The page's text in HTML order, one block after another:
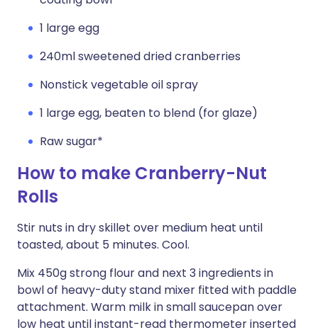
1 large egg
240ml sweetened dried cranberries
Nonstick vegetable oil spray
1 large egg, beaten to blend (for glaze)
Raw sugar*
How to make Cranberry-Nut
Rolls
Stir nuts in dry skillet over medium heat until
toasted, about 5 minutes. Cool.
Mix 450g strong flour and next 3 ingredients in
bowl of heavy-duty stand mixer fitted with paddle
attachment. Warm milk in small saucepan over
low heat until instant-read thermometer inserted